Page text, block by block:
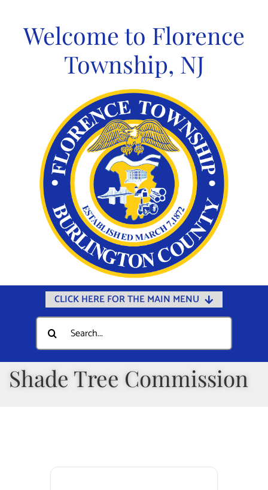
contentWelcome to Florence
Township, NJ
CLICK HERE FOR THE MAIN MENU
Home
Documents
Government
Departments
Search
for:
Shade Tree Commission